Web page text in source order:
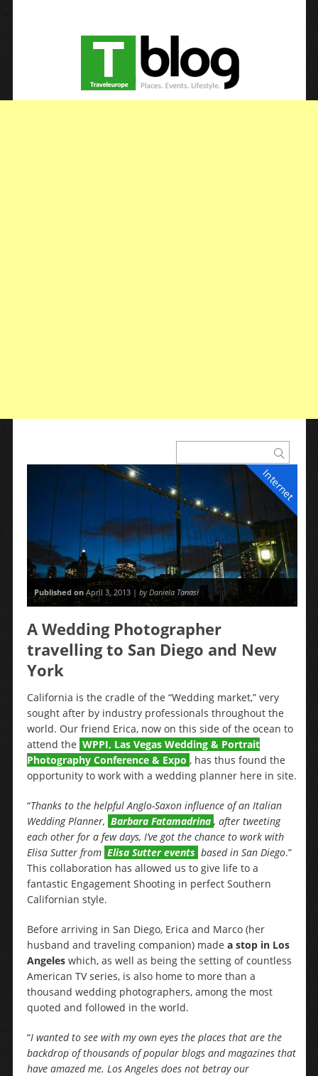
Internet
Published onApril 3, 2013 | by Daniela Tanasi
A Wedding Photographer
travelling to San Diego and New
York
California is the cradle of the “Wedding market,” very
sought after by industry professionals throughout the
world. Our friend Erica, now on this side of the ocean to
attend the WPPI, Las Vegas Wedding & Portrait
Photography Conference & Expo , has thus found the
opportunity to work with a wedding planner here in site.
“Thanks to the helpful Anglo-Saxon influence of an Italian
Wedding Planner, Barbara Fatamadrina , after tweeting
each other for a few days, I’ve got the chance to work with
Elisa Sutter from Elisa Sutter events based in San Diego.”
This collaboration has allowed us to give life to a
fantastic Engagement Shooting in perfect Southern
Californian style.
Before arriving in San Diego, Erica and Marco (her
husband and traveling companion) made a stop in Los
Angeleswhich, as well as being the setting of countless
American TV series, is also home to more than a
thousand wedding photographers, among the most
quoted and followed in the world.
“I wanted to see with my own eyes the places that are the
backdrop of thousands of popular blogs and magazines that
have amazed me. Los Angeles does not betray our